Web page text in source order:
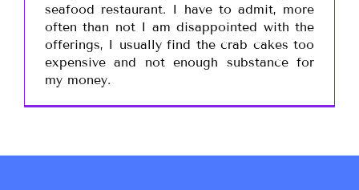
seafood restaurant. I have to admit, more
often than not I am disappointed with the
offerings, I usually find the crab cakes too
expensive and not enough substance for
my money.